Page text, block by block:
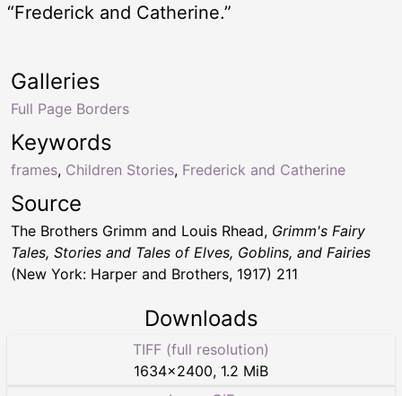
“Frederick and Catherine.”
Keywords
frames, Children Stories, Frederick and Catherine
Galleries
Full Page Borders
Source
The Brothers Grimm and Louis Rhead, Grimm's Fairy
Tales, Stories and Tales of Elves, Goblins, and Fairies
(New York: Harper and Brothers, 1917) 211
Downloads
TIFF (full resolution)
1634×2400, 1.2 MiB